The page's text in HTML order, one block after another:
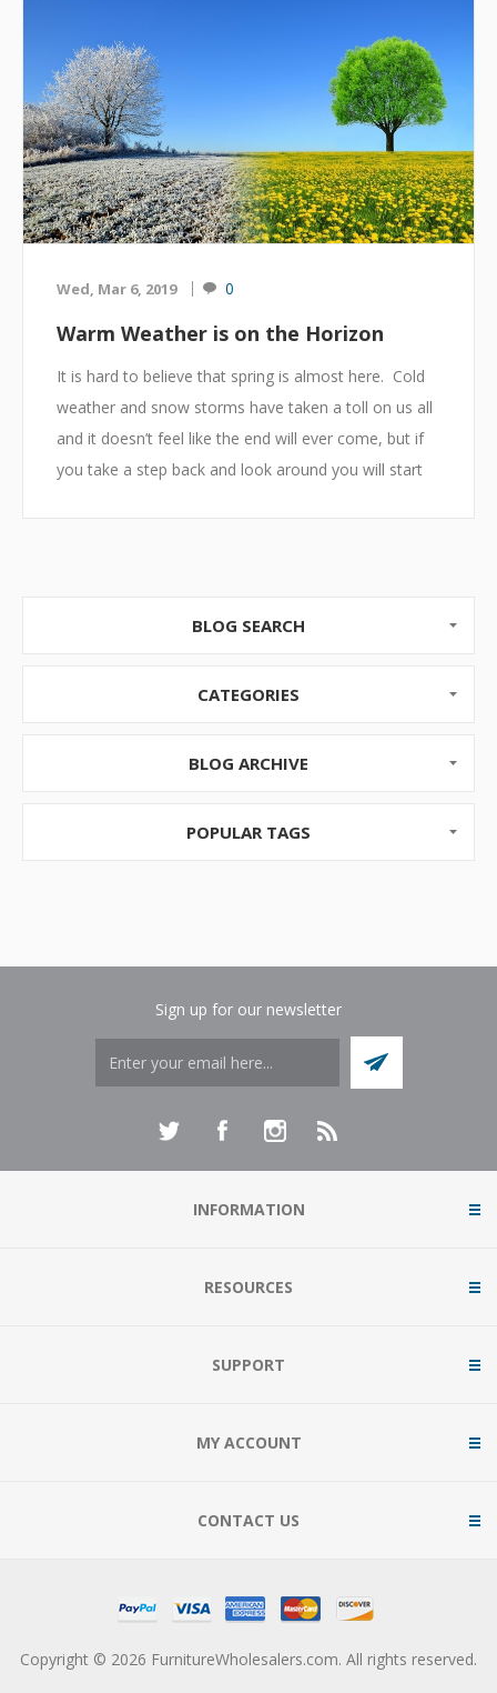
Spring cleaning enables us to organize living and
work ...
Wed, Mar 6, 2019 0
Warm Weather is on the Horizon
It is hard to believe that spring is almost here. Cold
weather and snow storms have taken a toll on us all
and it doesn’t feel like the end will ever come, but if
you take a step back and look around you will start
might be time to go shopping at your favorite store,
BLOG SEARCH
CATEGORIES
BLOG ARCHIVE
POPULAR TAGS
Sign up for our newsletter
INFORMATION
RESOURCES
SUPPORT
MY ACCOUNT
CONTACT US
Copyright © 2026 FurnitureWholesalers.com. All rights reserved.